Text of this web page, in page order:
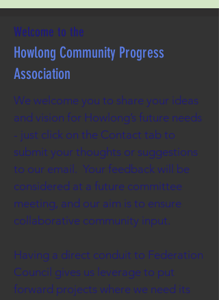
Welcome to the
Howlong Community Progress
Association
We welcome you to share your ideas
and vision for Howlong’s future needs
- just click on the Contact tab to
submit your thoughts or suggestions
to our email. Your feedback will be
considered at a future committee
meeting, and our aim is to ensure
collaborative community input.
Having a direct conduit to Federation
Council gives us leverage to put
forward projects where we need its